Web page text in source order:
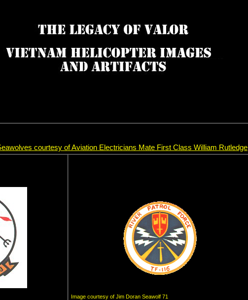
courtesy of Aviation Electricians Mate First Class William Rutledge
Image courtesy of Jim Doran Seawolf 71